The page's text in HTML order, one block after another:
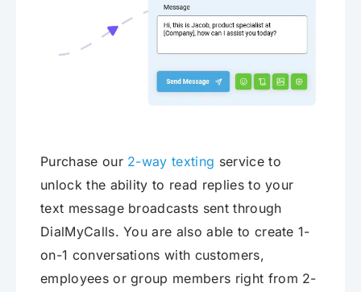
Purchase our 2-way texting service to
unlock the ability to read replies to your
text message broadcasts sent through
DialMyCalls. You are also able to create 1-
on-1 conversations with customers,
employees or group members right from 2-